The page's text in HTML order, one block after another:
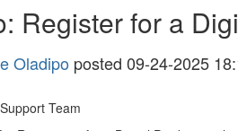
Register for a
Oladipo posted 09-24-2025
Team